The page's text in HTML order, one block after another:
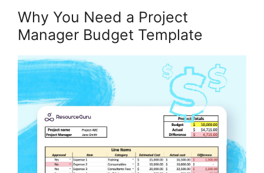
Why You Need a Project
Manager Budget Template